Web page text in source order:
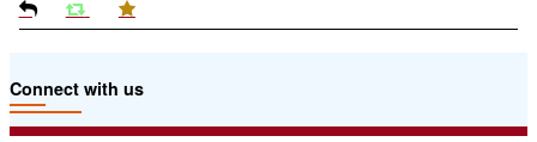
product pricing have a 25% surcharge effective 3/5/2025
Connect with us